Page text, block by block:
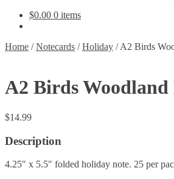
$0.00 0 items
Home /Notecards /Holiday /A2 Birds
A2 Birds Woodland
$14.99
Description
4.25″ x 5.5″ folded holiday note. 25 per